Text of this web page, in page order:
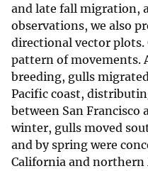
and late fall migration,
observations, we also
directional vector
pattern of movements.
breeding, gulls
Pacific coast,
between San Francisco
winter, gulls moved
and by spring were
California and northern